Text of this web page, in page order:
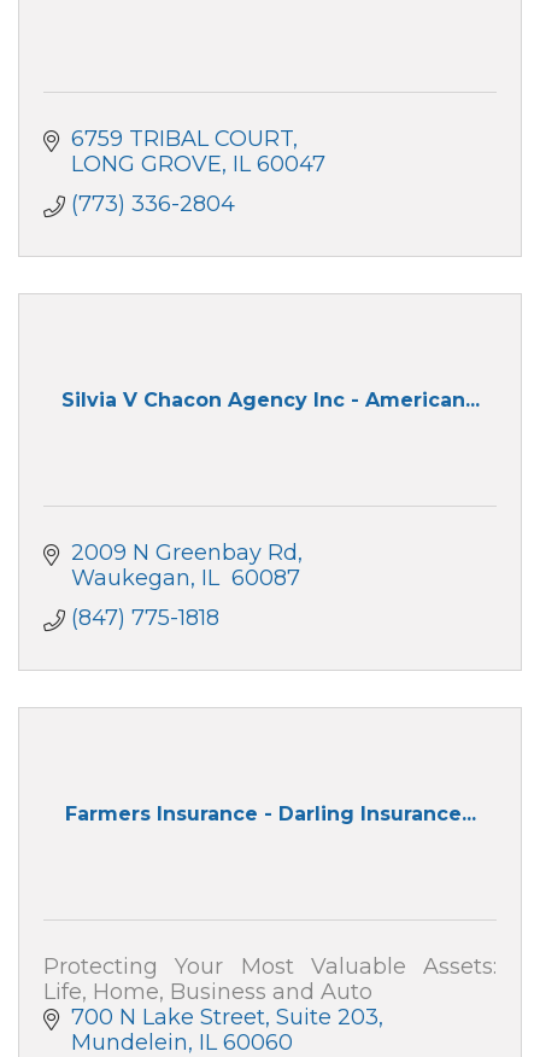
6759 TRIBAL COURT
LONG GROVE IL 60047
(773) 336-2804
Silvia V Chacon Agency Inc - American...
2009 N Greenbay Rd
Waukegan IL 60087
(847) 775-1818
Farmers Insurance - Darling Insurance...
Protecting Your Most Valuable Assets:
Life, Home, Business and Auto
700 N Lake Street Suite 203
Mundelein IL 60060